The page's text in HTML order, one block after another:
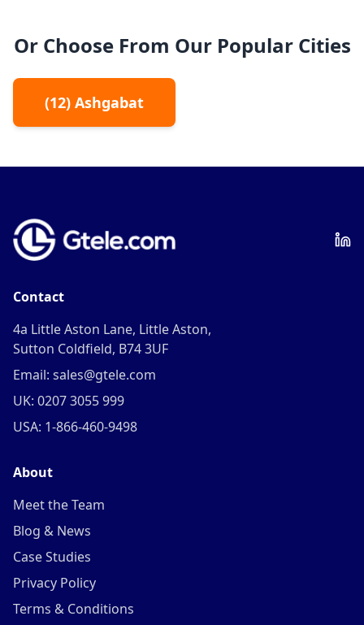
Or Choose From Our Popular Cities
(12) Ashgabat
Contact
4a Little Aston Lane, Little Aston,
Sutton Coldfield, B74 3UF
Email: sales@gtele.com
UK: 0207 3055 999
USA: 1-866-460-9498
About
Meet the Team
Blog & News
Case Studies
Privacy Policy
Terms & Conditions